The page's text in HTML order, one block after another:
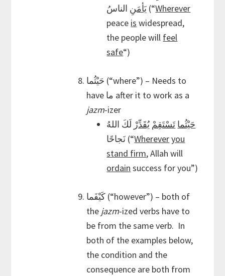
يَأمَنِ الناسُ (“Wherever
peace is widespread,
the people will feel
safe“)
حَيْثُما (“where”) – Needs to
have ما after it to work as a
jazm-izer
حَيْثُما تَسْتَقِمْ يُقَدِّرْ لَكَ اللهُ
نَجاحًا (“Whereveryou
stand firm, Allah will
ordain success for you”)
كَيْفَما (“however”) – both of
the jazm-ized verbs have to
be from the same verb. In
both of the examples below,
the condition and the
consequence are both from